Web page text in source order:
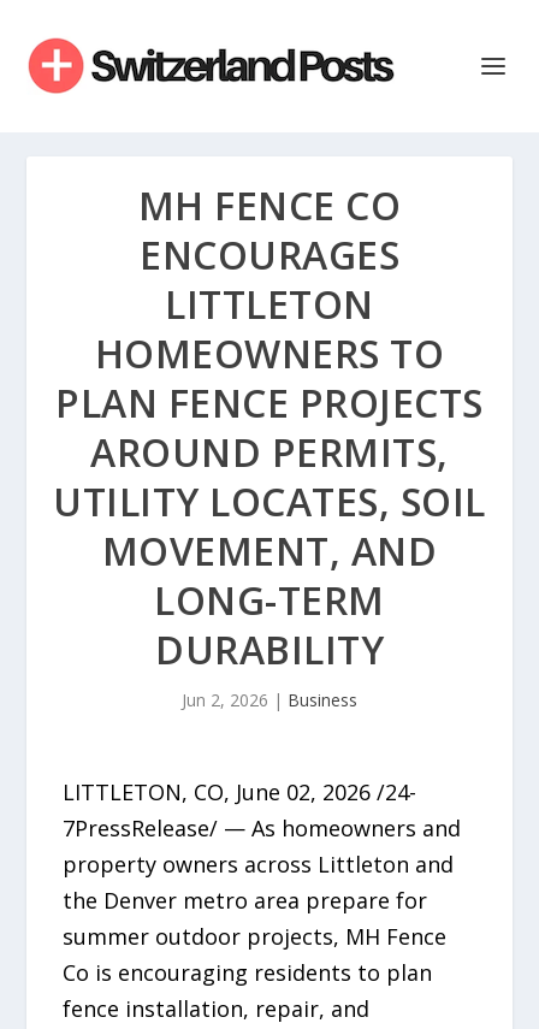
MH FENCE CO
ENCOURAGES
LITTLETON
HOMEOWNERS TO
PLAN FENCE PROJECTS
AROUND PERMITS,
UTILITY LOCATES, SOIL
MOVEMENT, AND
LONG-TERM
DURABILITY
Jun 2, 2026 | Business
LITTLETON, CO, June 02, 2026 /24-
7PressRelease/ — As homeowners and
property owners across Littleton and
the Denver metro area prepare for
summer outdoor projects, MH Fence
Co is encouraging residents to plan
fence installation, repair, and